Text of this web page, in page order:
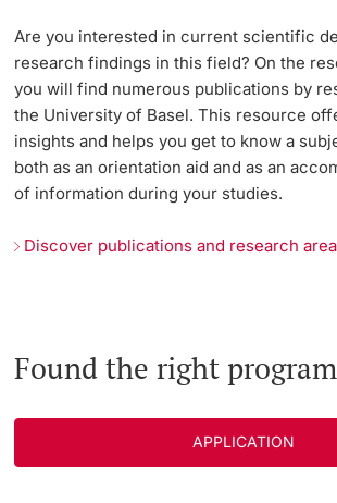
Are you interested in current scientific
research findings in this field? On the
you will find numerous publications by
the University of Basel. This resource
insights and helps you get to know a
both as an orientation aid and as an
of information during your studies.
Discover publications and research
Found the right
APPLICATION